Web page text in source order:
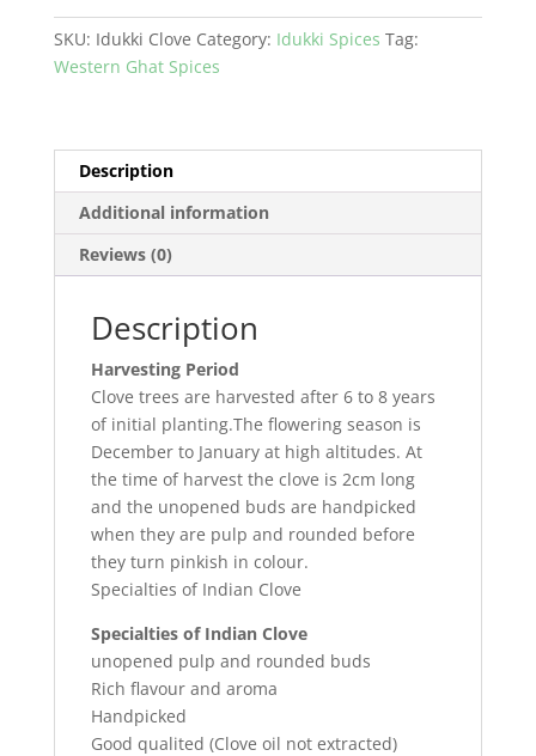
SKU: Idukki Clove Category: Idukki Spices Tag:
Western Ghat Spices
Description
Additional information
Reviews (0)
Description
Harvesting Period
Clove trees are harvested after 6 to 8 years
of initial planting.The flowering season is
December to January at high altitudes. At
the time of harvest the clove is 2cm long
and the unopened buds are handpicked
when they are pulp and rounded before
they turn pinkish in colour.
Specialties of Indian Clove
Specialties of Indian Clove
unopened pulp and rounded buds
Rich flavour and aroma
Handpicked
Good qualited (Clove oil not extracted)